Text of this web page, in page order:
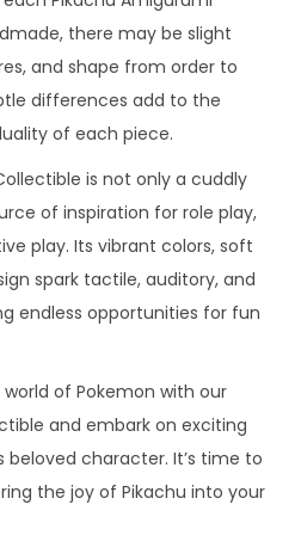
there may be slight
and shape from order to
differences add to the
of each piece.
is not only a cuddly
of inspiration for role play,
play. Its vibrant colors, soft
spark tactile, auditory, and
endless opportunities for fun
of Pokemon with our
and embark on exciting
character. It’s time to
the joy of Pikachu into your